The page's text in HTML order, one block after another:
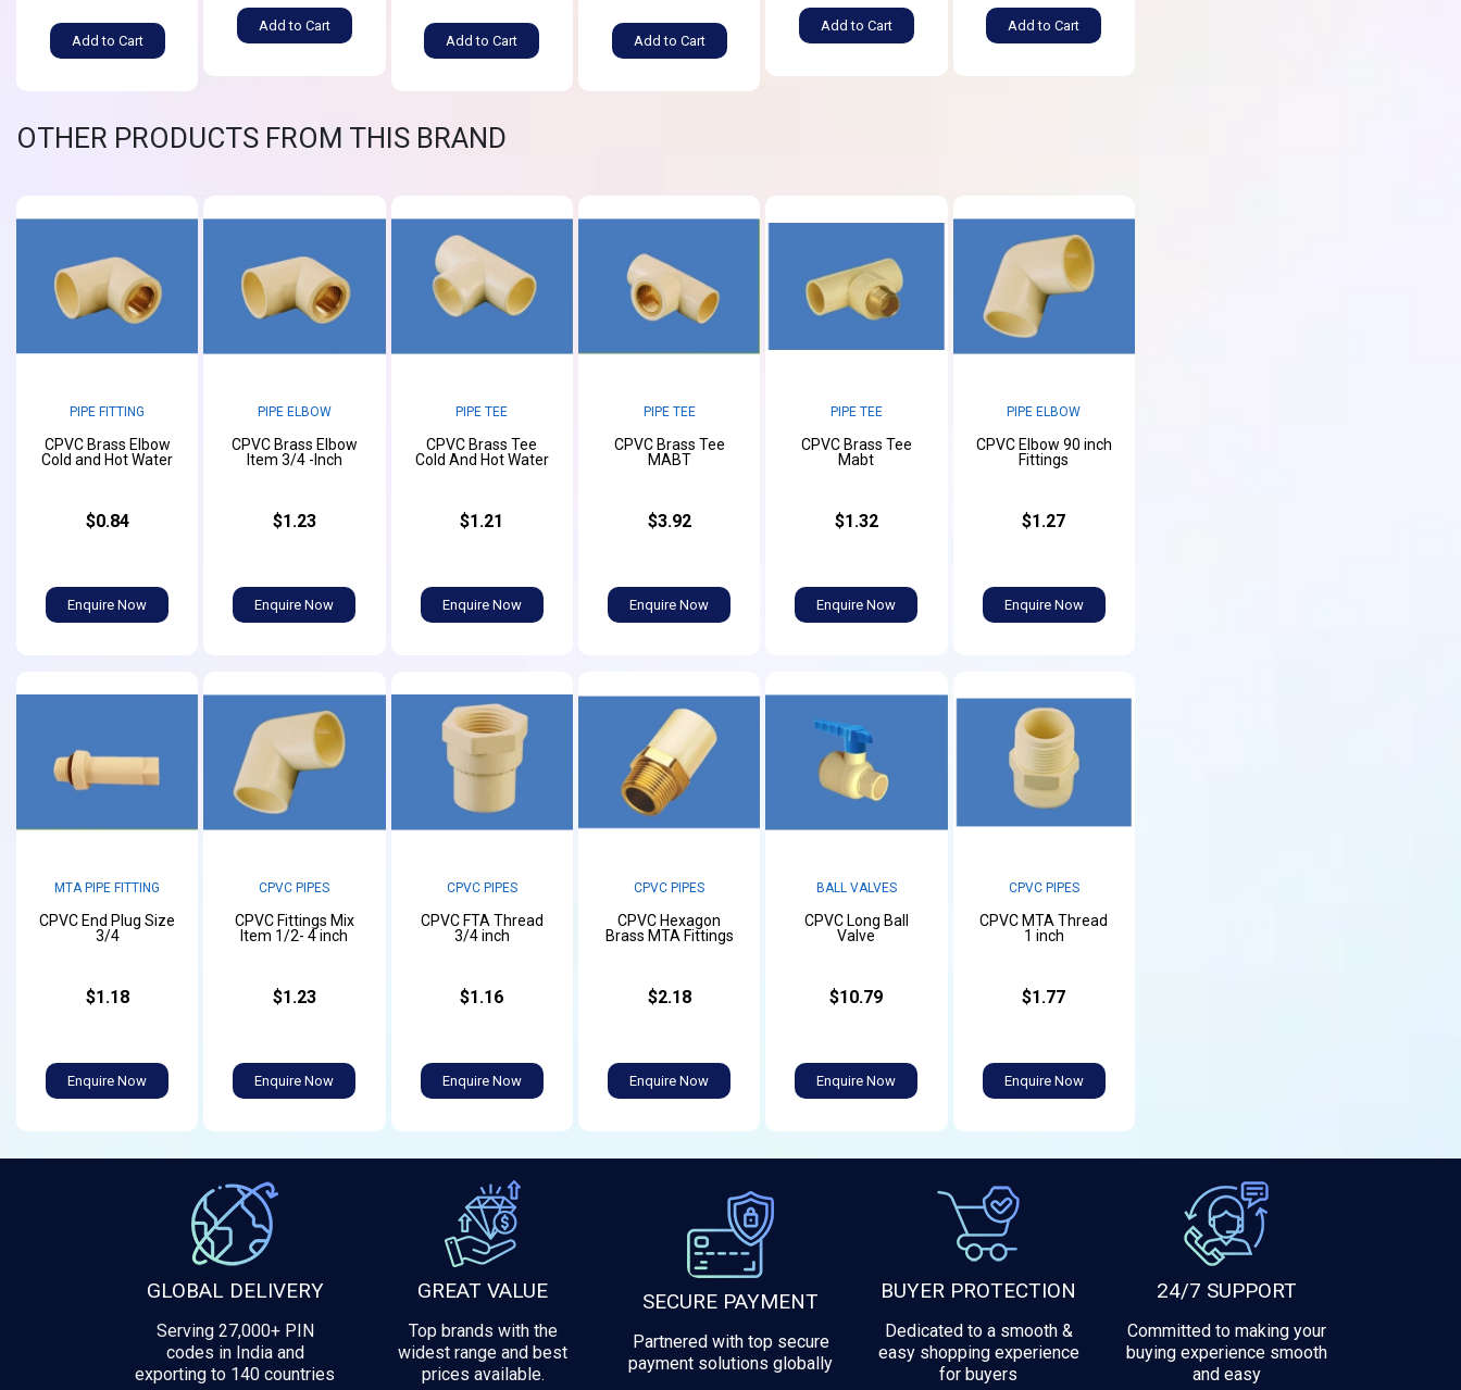
Add to Cart
Add to Cart
Add to Cart Add to Cart
Add to Cart Add to Cart
OTHER PRODUCTS FROM THIS BRAND
PIPE FITTING
CPVC Brass Elbow
Cold and Hot Water
$0.84
Enquire Now
PIPE ELBOW
CPVC Brass Elbow
Item 3/4 -Inch
$1.23
Enquire Now
PIPE TEE
CPVC Brass Tee
Cold And Hot Water
$1.21
Enquire Now
PIPE TEE
CPVC Brass Tee
MABT
$3.92
Enquire Now
PIPE TEE
CPVC Brass Tee
Mabt
$1.32
Enquire Now
PIPE ELBOW
CPVC Elbow 90 inch
Fittings
$1.27
Enquire Now
MTA PIPE FITTING
CPVC End Plug Size
3/4
$1.18
Enquire Now
CPVC PIPES
CPVC Fittings Mix
Item 1/2- 4 inch
$1.23
Enquire Now
CPVC PIPES
CPVC FTA Thread
3/4 inch
$1.16
Enquire Now
CPVC PIPES
CPVC Hexagon
Brass MTA Fittings
$2.18
Enquire Now
BALL VALVES
CPVC Long Ball
Valve
$10.79
Enquire Now
CPVC PIPES
CPVC MTA Thread
1 inch
$1.77
Enquire Now
GLOBAL DELIVERY
Serving 27,000+ PIN
codes in India and
exporting to 140 countries
GREAT VALUE
Top brands with the
widest range and best
prices available.
SECURE PAYMENT
Partnered with top secure
payment solutions globally
BUYER PROTECTION
Dedicated to a smooth &
easy shopping experience
for buyers
24/7 SUPPORT
Committed to making your
buying experience smooth
and easy